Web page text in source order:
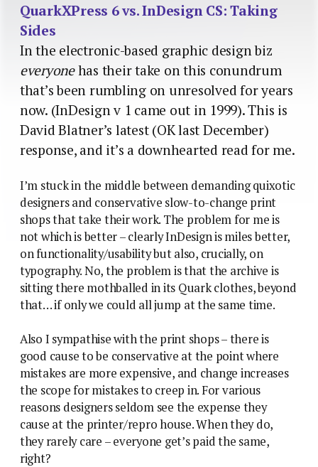
QuarkXPress 6 vs. InDesign CS: Taking
Sides
In the electronic-based graphic design biz
everyonehas their take on this conundrum
that’s been rumbling on unresolved for years
now. (InDesign v 1 came out in 1999). This is
David Blatner’s latest (OK last December)
response, and it’s a downhearted read for me.
I’m stuck in the middle between demanding quixotic
designers and conservative slow-to-change print
shops that take their work. The problem for me is
not which is better – clearly InDesign is miles better,
on functionality/usability but also, crucially, on
typography. No, the problem is that the archive is
sitting there mothballed in its Quark clothes, beyond
that… if only we could all jump at the same time.
Also I sympathise with the print shops – there is
good cause to be conservative at the point where
mistakes are more expensive, and change increases
the scope for mistakes to creep in. For various
reasons designers seldom see the expense they
cause at the printer/repro house. When they do,
they rarely care – everyone get’s paid the same,
right?